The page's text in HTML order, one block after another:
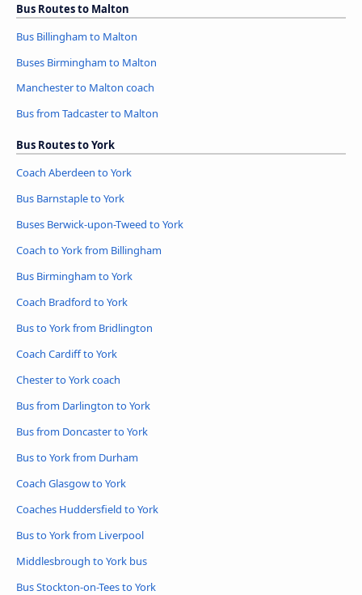
Bus Routes to Malton
Bus Billingham to Malton
Buses Birmingham to Malton
Manchester to Malton coach
Bus from Tadcaster to Malton
Bus Routes to York
Coach Aberdeen to York
Bus Barnstaple to York
Buses Berwick-upon-Tweed to York
Coach to York from Billingham
Bus Birmingham to York
Coach Bradford to York
Bus to York from Bridlington
Coach Cardiff to York
Chester to York coach
Bus from Darlington to York
Bus from Doncaster to York
Bus to York from Durham
Coach Glasgow to York
Coaches Huddersfield to York
Bus to York from Liverpool
Middlesbrough to York bus
Bus Stockton-on-Tees to York